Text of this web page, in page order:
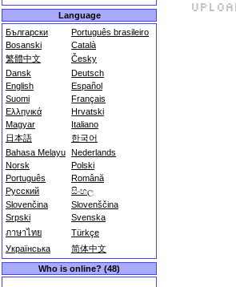
Language
Български
Português brasileiro
Bosanski
Català
繁體中文
Česky
Dansk
Deutsch
English
Español
Suomi
Français
Ελληνικά
Hrvatski
Magyar
Italiano
日本語
한국어
Bahasa Melayu Nederlands
Norsk
Polski
Português
Română
Русский
සිංහල
Slovenčina
Slovenščina
Srpski
Svenska
ภาษาไทย
Türkçe
Українська
简体中文
Who is online? (48)